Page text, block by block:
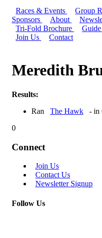
Races & Events Group
Sponsors
About
Tri-Fold Brochure
Join Us
Contact
Meredith
Results:
Ran
The Hawk
- in
0
Connect
Join Us
Contact Us
Newsletter Signup
Follow Us